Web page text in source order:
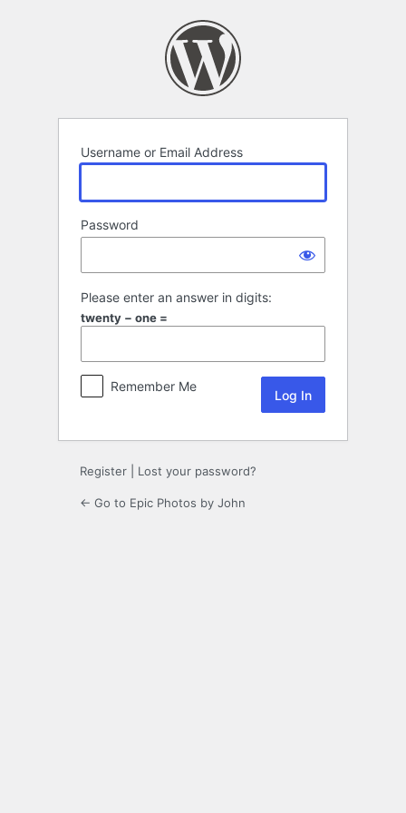
Username or Email Address
Password
Please enter an answer in digits:
twenty − one =
Remember Me
Register Lost your password?
← Go to Epic Photos by John